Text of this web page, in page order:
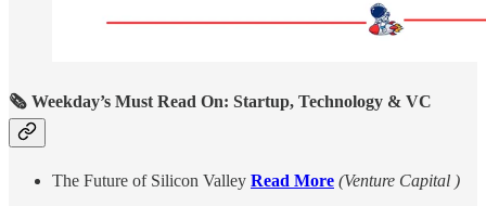
🗞️ Weekday’s Must Read On: Startup, Technology & VC
The Future of Silicon Valley Read More (Venture Capital )